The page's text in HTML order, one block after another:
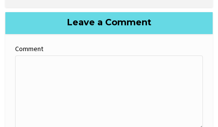
Leave a Comment
Comment